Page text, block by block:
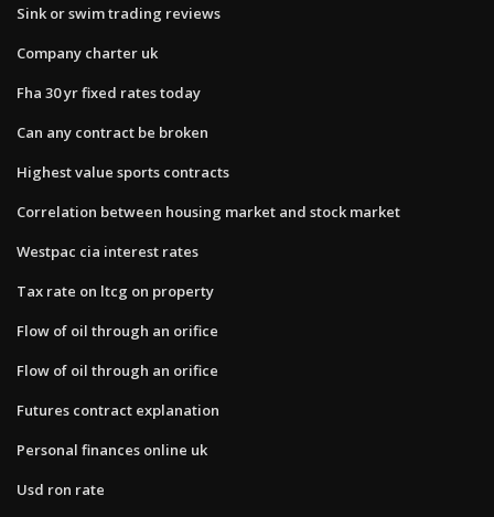
Sink or swim trading reviews
Company charter uk
Fha 30 yr fixed rates today
Can any contract be broken
Highest value sports contracts
Correlation between housing market and stock market
Westpac cia interest rates
Tax rate on ltcg on property
Flow of oil through an orifice
Flow of oil through an orifice
Futures contract explanation
Personal finances online uk
Usd ron rate